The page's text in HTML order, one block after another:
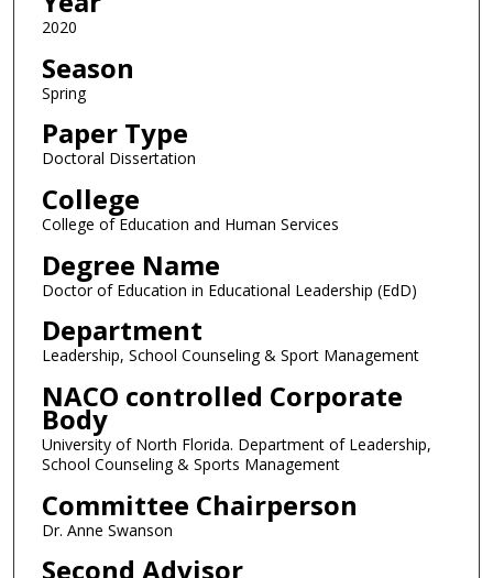
2020
Season
Spring
Paper Type
Doctoral Dissertation
College
College of Education and Human Services
Degree Name
Doctor of Education in Educational Leadership (EdD)
Department
Leadership, School Counseling & Sport Management
NACO controlled Corporate
Body
University of North Florida. Department of Leadership,
School Counseling & Sports Management
Committee Chairperson
Dr. Anne Swanson
Second Advisor